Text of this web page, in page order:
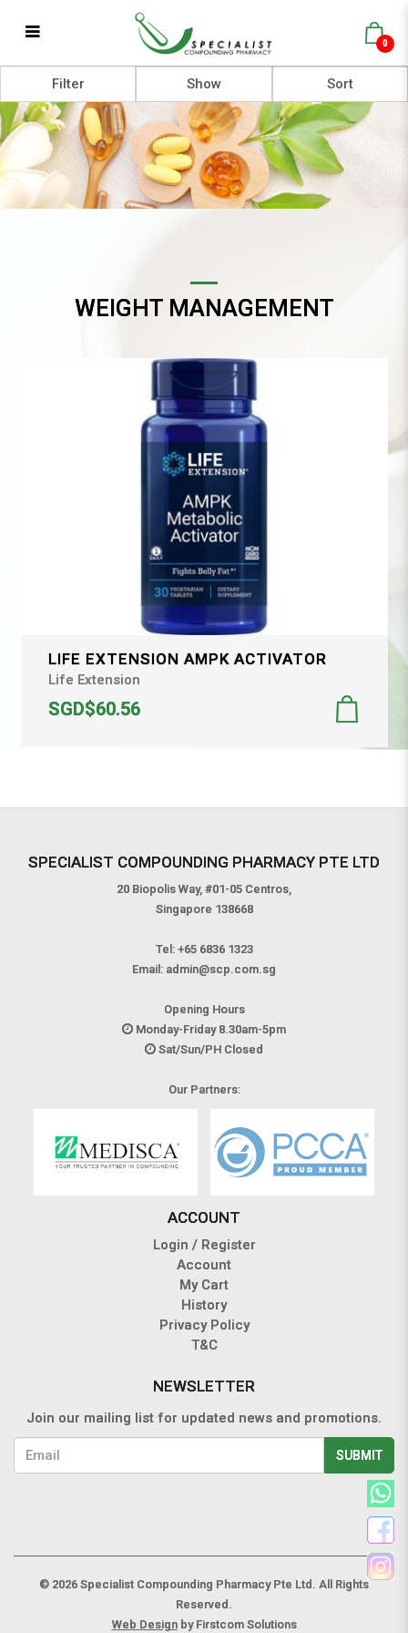
Weight Management
0
WEIGHT MANAGEMENT
Filter
LIFE EXTENSION AMPK ACTIVATOR
Life Extension
SGD$60.56
SPECIALIST COMPOUNDING PHARMACY PTE LTD
20 Biopolis Way, #01-05 Centros,
Singapore 138668
Tel: +65 6836 1323
Email: admin@scp.com.sg
Opening Hours
Monday-Friday 8.30am-5pm
Sat/Sun/PH Closed
Our Partners:
ACCOUNT
Login / Register
Account
My Cart
History
Privacy Policy
T&C
NEWSLETTER
Join our mailing list for updated news and promotions.
SUBMIT
© 2026 Specialist Compounding Pharmacy Pte Ltd. All Rights
Reserved.
Web Designby Firstcom Solutions